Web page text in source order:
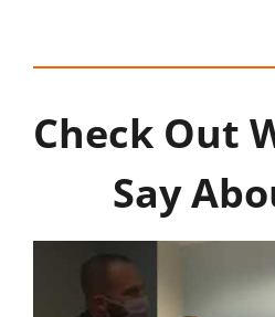
Check Out
Say